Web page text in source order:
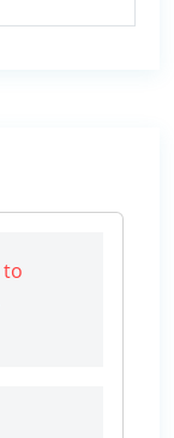
to